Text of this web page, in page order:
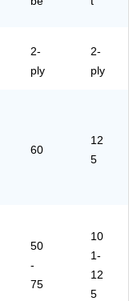
2-
ply
2-
ply
60
12
5
50
-
75
10
1-
12
5